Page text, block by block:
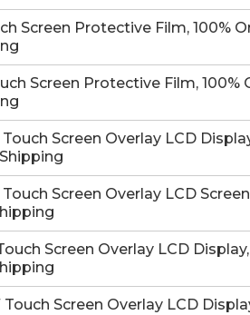
Screen Protective Film, 100%
Screen Protective Film, 100%
Screen Overlay LCD
Screen Overlay LCD
Screen Overlay LCD Display,
Screen Overlay LCD